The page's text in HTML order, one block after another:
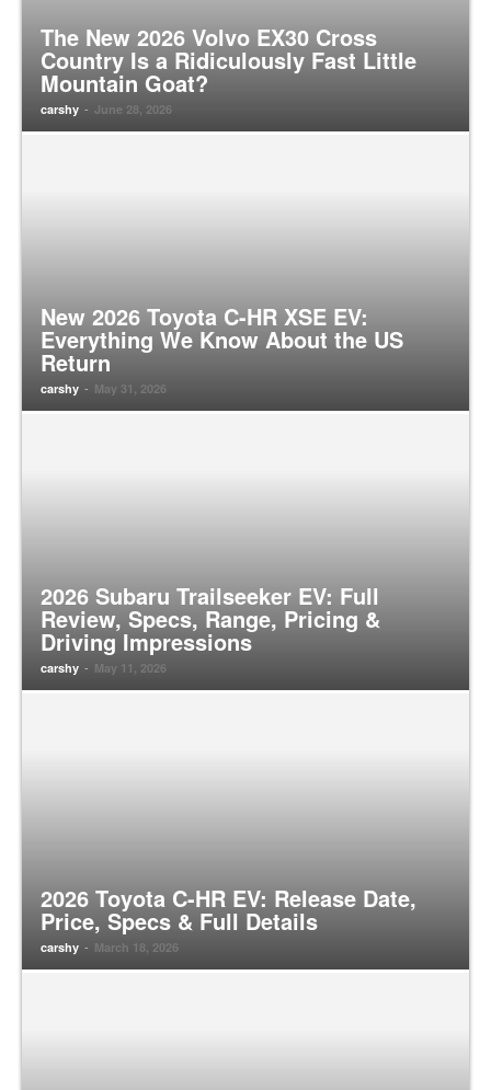
The New 2026 Volvo EX30 Cross
Country Is a Ridiculously Fast Little
Mountain Goat?
carshy - June 28, 2026
New 2026 Toyota C-HR XSE EV:
Everything We Know About the US
Return
carshy - May 31, 2026
2026 Subaru Trailseeker EV: Full
Review, Specs, Range, Pricing &
Driving Impressions
carshy - May 11, 2026
2026 Toyota C-HR EV: Release Date,
Price, Specs & Full Details
carshy - March 18, 2026